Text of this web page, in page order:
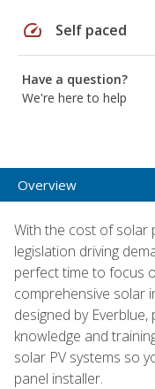
speed Self paced
Have a question?
We're here to help
Overview
With the cost of solar
legislation driving
perfect time to focus
comprehensive solar
designed by
knowledge and
solar PV systems so
panel installer.